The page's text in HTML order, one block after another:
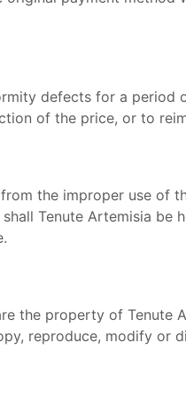
defects for a period
of the price, or to
the improper use of
Tenute Artemisia
the property of Tenute
reproduce, modify or